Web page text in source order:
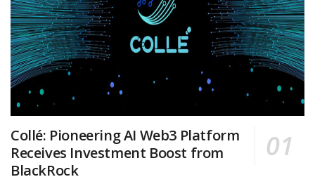
Collé: Pioneering AI Web3 Platform
Receives Investment Boost from
BlackRock